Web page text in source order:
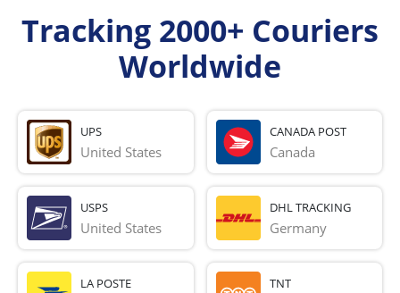
Tracking 2000+ Couriers
Worldwide
UPS
United States
CANADA POST
Canada
USPS
United States
DHL TRACKING
Germany
LA POSTE TNT